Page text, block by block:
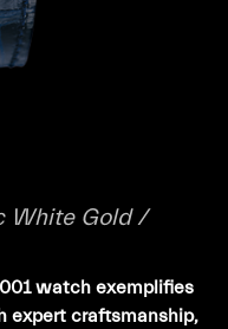
White Gold /
watch exemplifies
expert craftsmanship,